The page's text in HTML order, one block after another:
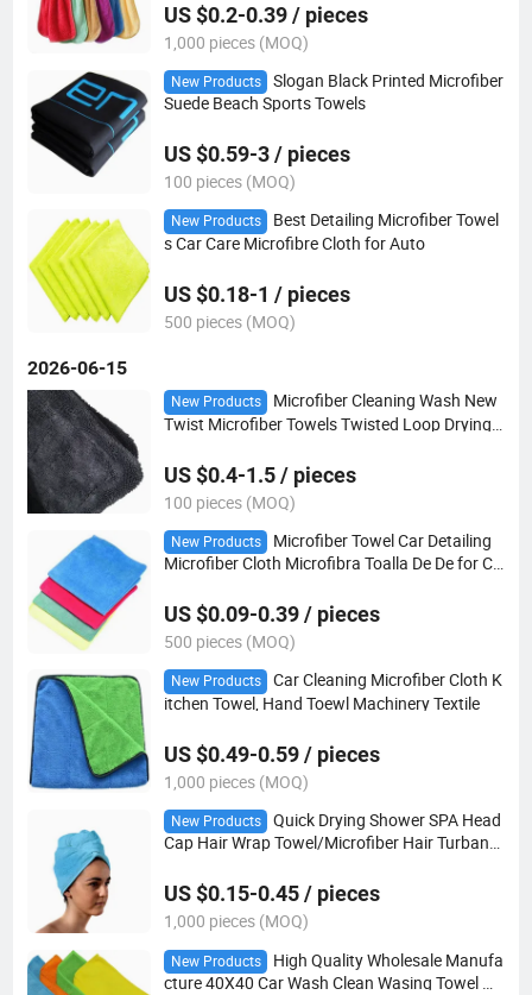
US $0.2-0.39 / pieces
1,000 pieces (MOQ)
New Products
Slogan Black Printed Microfiber
Suede Beach Sports Towels
US $0.59-3 / pieces
100 pieces (MOQ)
New Products
Best Detailing Microfiber Towel
s Car Care Microfibre Cloth for Auto
US $0.18-1 / pieces
500 pieces (MOQ)
2026-06-15
New Products
Microfiber Cleaning Wash New
Twist Microfiber Towels Twisted Loop Drying T
US $0.4-1.5 / pieces
100 pieces (MOQ)
New Products
Microfiber Towel Car Detailing
Microfiber Cloth Microfibra Toalla De De for Ca
US $0.09-0.39 / pieces
500 pieces (MOQ)
New Products
Car Cleaning Microfiber Cloth K
itchen Towel, Hand Toewl Machinery Textile
US $0.49-0.59 / pieces
1,000 pieces (MOQ)
New Products
Quick Drying Shower SPA Head
Cap Hair Wrap Towel/Microfiber Hair Turban
US $0.15-0.45 / pieces
1,000 pieces (MOQ)
New Products
High Quality Wholesale Manufa
cture 40X40 Car Wash Clean Wasing Towel Mi